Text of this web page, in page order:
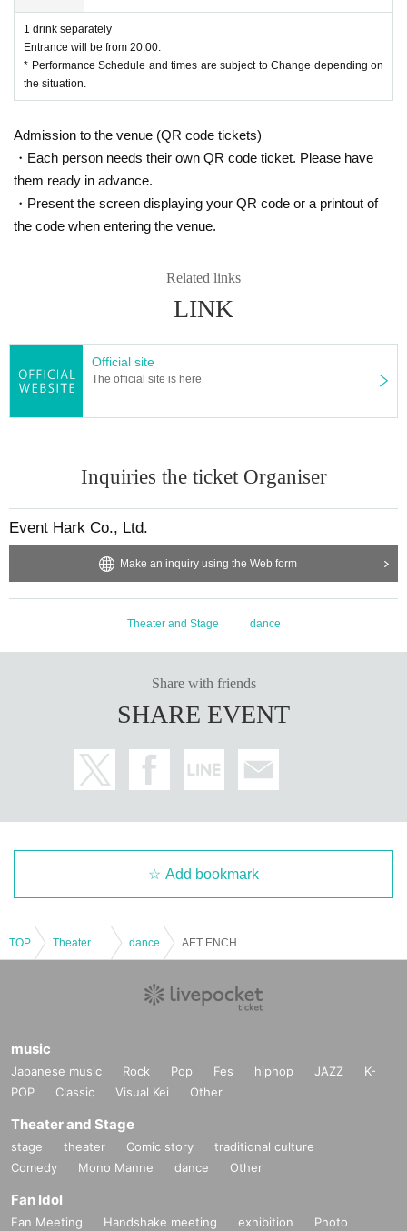
1 drink separately
Entrance will be from 20:00.
* Performance Schedule and times are subject to Change depending on
the situation.
Admission to the venue (QR code tickets)
・Each person needs their own QR code ticket. Please have
them ready in advance.
・Present the screen displaying your QR code or a printout of
the code when entering the venue.
Related links
LINK
Official site
The official site is here
Inquiries the ticket Organiser
Event Hark Co., Ltd.
Make an inquiry using the Web form
Theater and Stage dance
Share with friends
SHARE EVENT
Add bookmark
TOP dance
music
Japanese music Rock Pop Fes hiphop JAZZ
K-
POP
Classic Visual Kei Other
Theater and Stage
stage theater Comic story
traditional culture
Comedy
Mono Manne dance Other
Fan Idol
Fan Meeting Handshake meeting exhibition
Photo